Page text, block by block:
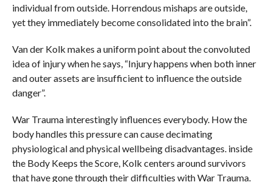
individual from outside. Horrendous mishaps are outside,
yet they immediately become consolidated into the brain”.
Van der Kolk makes a uniform point about the convoluted
idea of injury when he says, “Injury happens when both inner
and outer assets are insufficient to influence the outside
danger”.
War Trauma interestingly influences everybody. How the
body handles this pressure can cause decimating
physiological and physical wellbeing disadvantages. inside
the Body Keeps the Score, Kolk centers around survivors
that have gone through their difficulties with War Trauma.